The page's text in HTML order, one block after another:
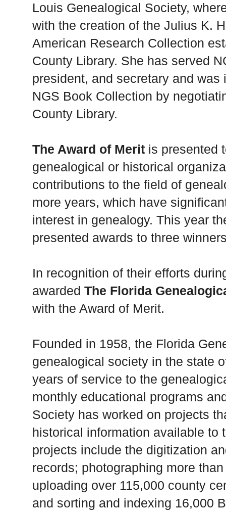
Louis Genealogical Society,
with the creation of the Julius K.
American Research Collection
County Library. She has served
president, and secretary and
NGS Book Collection by
County Library.
The Award of Merit is presented
genealogical or historical
contributions to the field of
more years, which have
interest in genealogy. This year
presented awards to three
In recognition of their efforts
awarded The Florida
with the Award of Merit.
Founded in 1958, the Florida
genealogical society in the state
years of service to the
monthly educational programs
Society has worked on projects
historical information available to
projects include the digitization
records; photographing more
uploading over 115,000 county
and sorting and indexing 16,000